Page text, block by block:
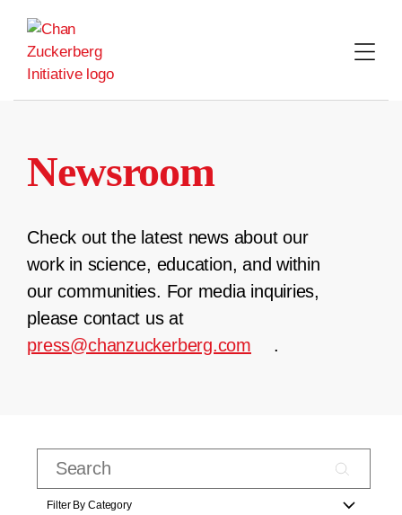
content
Newsroom
Check out the latest news about our
work in science, education, and within
our communities. For media inquiries,
please contact us at
press@chanzuckerberg.com
.
Filter By Category